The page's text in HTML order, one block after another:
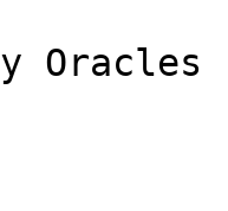
Oracles